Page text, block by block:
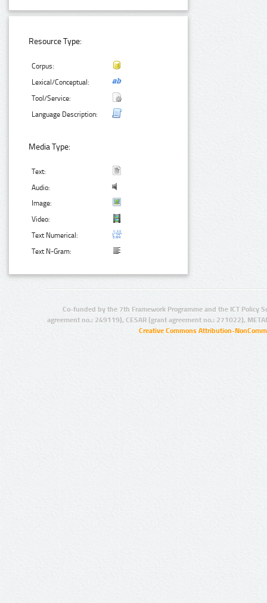
Resource Type:
Corpus:
Lexical/Conceptual:
Tool/Service:
Language Description:
Media Type:
Text:
Audio:
Image:
Video:
Text Numerical:
Text N-Gram:
Co-funded by the 7th Framework Programme and the ICT Policy
agreement no.: 249119), CESAR (grant agreement no.: 271022),
Creative Commons Attribution-